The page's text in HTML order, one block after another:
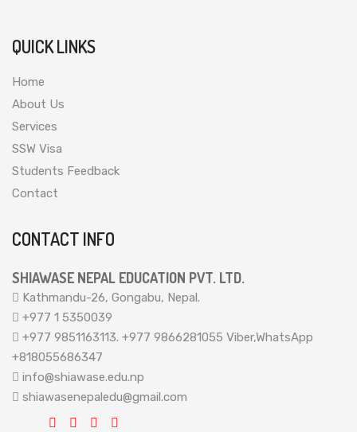
QUICK LINKS
Home
About Us
Services
SSW Visa
Students Feedback
Contact
CONTACT INFO
SHIAWASE NEPAL EDUCATION PVT. LTD.
Kathmandu-26, Gongabu, Nepal.
+977 1 5350039
+977 9851163113. +977 9866281055 Viber,WhatsApp
+818055686347
info@shiawase.edu.np
shiawasenepaledu@gmail.com